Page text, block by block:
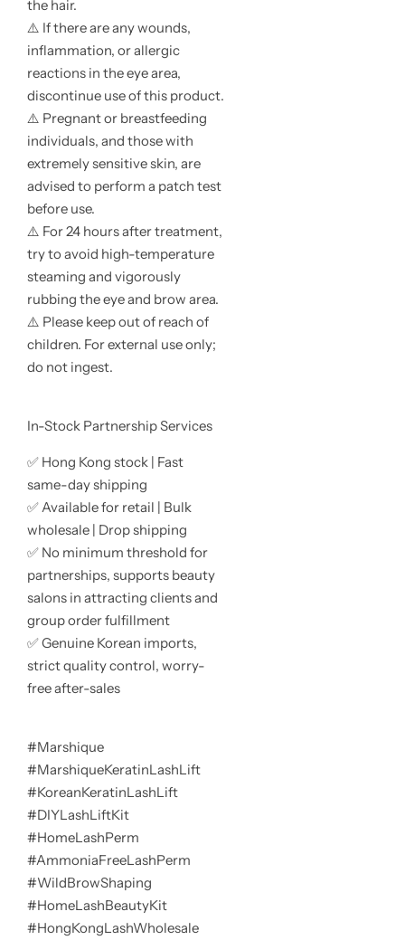
the hair.
⚠️ If there are any wounds,
inflammation, or allergic
reactions in the eye area,
discontinue use of this product.
⚠️ Pregnant or breastfeeding
individuals, and those with
extremely sensitive skin, are
advised to perform a patch test
before use.
⚠️ For 24 hours after treatment,
try to avoid high-temperature
steaming and vigorously
rubbing the eye and brow area.
⚠️ Please keep out of reach of
children. For external use only;
do not ingest.
In-Stock Partnership Services
✅ Hong Kong stock | Fast
same-day shipping
✅ Available for retail | Bulk
wholesale | Drop shipping
✅ No minimum threshold for
partnerships, supports beauty
salons in attracting clients and
group order fulfillment
✅ Genuine Korean imports,
strict quality control, worry-
free after-sales
#Marshique
#MarshiqueKeratinLashLift
#KoreanKeratinLashLift
#DIYLashLiftKit
#HomeLashPerm
#AmmoniaFreeLashPerm
#WildBrowShaping
#HomeLashBeautyKit
#HongKongLashWholesale